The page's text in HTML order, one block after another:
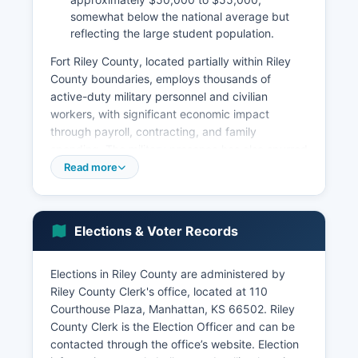
somewhat below the national average but
reflecting the large student population.
Fort Riley County, located partially within Riley
County boundaries, employs thousands of
active-duty military personnel and civilian
workers, with significant economic impact
through payroll, contracting, and family
development in defense-related industries and
rural areas.
extensive cattle grazing operations. Riley County
has seen growth in advanced manufacturing,
bioscience, and technology sectors, partly due
to Kansas State University's research
commercialization efforts. Major employers
Read more
Elections & Voter Records
Elections in Riley County are administered by
Riley County Clerk's office, located at 110
Courthouse Plaza, Manhattan, KS 66502. Riley
County Clerk is the Election Officer and can be
contacted through the office’s website. Election